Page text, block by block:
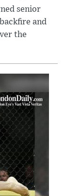
senior
and
the